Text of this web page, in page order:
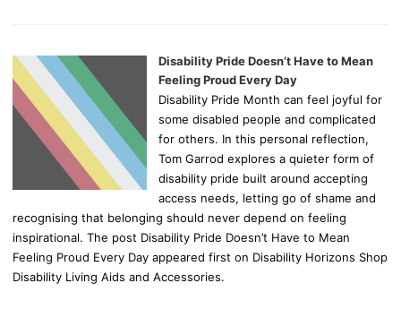
Disability Pride Doesn’t Have to Mean
Feeling Proud Every Day
Disability Pride Month can feel joyful for
some disabled people and complicated
for others. In this personal reflection,
Tom Garrod explores a quieter form of
disability pride built around accepting
access needs, letting go of shame and
recognising that belonging should never depend on feeling
inspirational. The post Disability Pride Doesn’t Have to Mean
Feeling Proud Every Day appeared first on Disability Horizons Shop
Disability Living Aids and Accessories.